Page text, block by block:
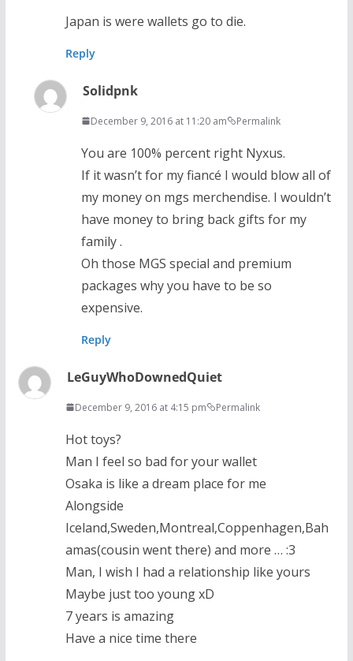
Japan is were wallets go to die.
Reply
Solidpnk
December 9, 2016 at 11:20 am Permalink
You are 100% percent right Nyxus.
If it wasn’t for my fiancé I would blow all of
my money on mgs merchendise. I wouldn’t
have money to bring back gifts for my
family .
Oh those MGS special and premium
packages why you have to be so
expensive.
Reply
LeGuyWhoDownedQuiet
December 9, 2016 at 4:15 pm Permalink
Hot toys?
Man I feel so bad for your wallet
Osaka is like a dream place for me
Alongside
Iceland,Sweden,Montreal,Coppenhagen,Bah
amas(cousin went there) and more … :3
Man, I wish I had a relationship like yours
Maybe just too young xD
7 years is amazing
Have a nice time there